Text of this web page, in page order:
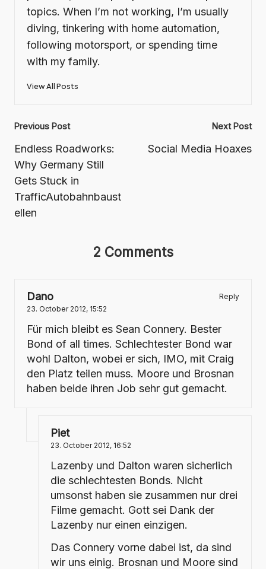
topics. When I’m not working, I’m usually
diving, tinkering with home automation,
following motorsport, or spending time
with my family.
View All Posts
Post
navigation
Previous Post
Endless Roadworks:
Why Germany Still
Gets Stuck in
TrafficAutobahnbaust
ellen
Next Post
Social Media Hoaxes
2 Comments
Dano
Reply
23. October 2012, 15:52
Für mich bleibt es Sean Connery. Bester
Bond of all times. Schlechtester Bond war
wohl Dalton, wobei er sich, IMO, mit Craig
den Platz teilen muss. Moore und Brosnan
haben beide ihren Job sehr gut gemacht.
Piet
23. October 2012, 16:52
Lazenby und Dalton waren sicherlich
die schlechtesten Bonds. Nicht
umsonst haben sie zusammen nur drei
Filme gemacht. Gott sei Dank der
Lazenby nur einen einzigen.
Das Connery vorne dabei ist, da sind
wir uns einig. Brosnan und Moore sind